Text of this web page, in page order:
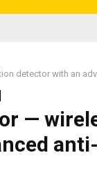
detector with an
—